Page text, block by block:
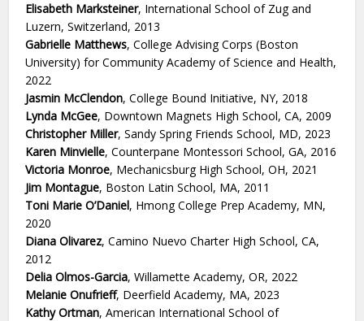
Elisabeth Marksteiner, International School of Zug and
Luzern, Switzerland, 2013
Gabrielle Matthews, College Advising Corps (Boston
University) for Community Academy of Science and Health,
2022
Jasmin McClendon, College Bound Initiative, NY, 2018
Lynda McGee, Downtown Magnets High School, CA, 2009
Christopher Miller, Sandy Spring Friends School, MD, 2023
Karen Minvielle, Counterpane Montessori School, GA, 2016
Victoria Monroe, Mechanicsburg High School, OH, 2021
Jim Montague, Boston Latin School, MA, 2011
Toni Marie O’Daniel, Hmong College Prep Academy, MN,
2020
Diana Olivarez, Camino Nuevo Charter High School, CA,
2012
Delia Olmos-Garcia, Willamette Academy, OR, 2022
Melanie Onufrieff, Deerfield Academy, MA, 2023
Kathy Ortman, American International School of